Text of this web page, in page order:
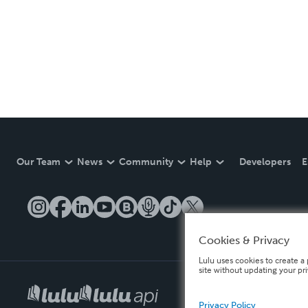
Our Team News Community Help Developers
Cookies & Privacy
Lulu uses cookies to create
site without updating your
Privacy Policy